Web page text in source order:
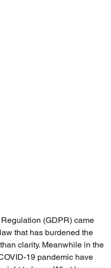
(GDPR) came
that has burdened the
clarity. Meanwhile in the
19 pandemic have